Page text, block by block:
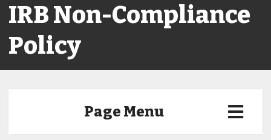
IRB Non-Compliance
Policy
Page Menu